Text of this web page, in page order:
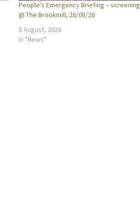
People’s Emergency Briefing – screening
@ The Brookmill, 26/08/26
5 August, 2026
In "News"